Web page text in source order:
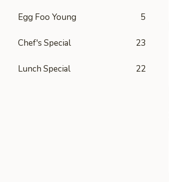
Egg Foo Young 5
Chef's Special 23
Lunch Special 22